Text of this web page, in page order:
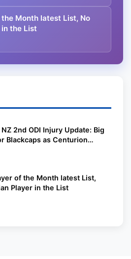
the Month latest List, No
in the List
NZ 2nd ODI Injury Update: Big
Blackcaps as Centurion
named as
of the Month latest List,
Player in the List